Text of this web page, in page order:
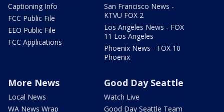
Captioning Info
FCC Public File
EEO Public File
FCC Applications
San Francisco News -
KTVU FOX 2
Los Angeles News - FOX
11 Los Angeles
Phoenix News - FOX 10
Phoenix
More News
Local News
WA News Wrap
Good Day Seattle
Watch Live
Good Day Seattle Team